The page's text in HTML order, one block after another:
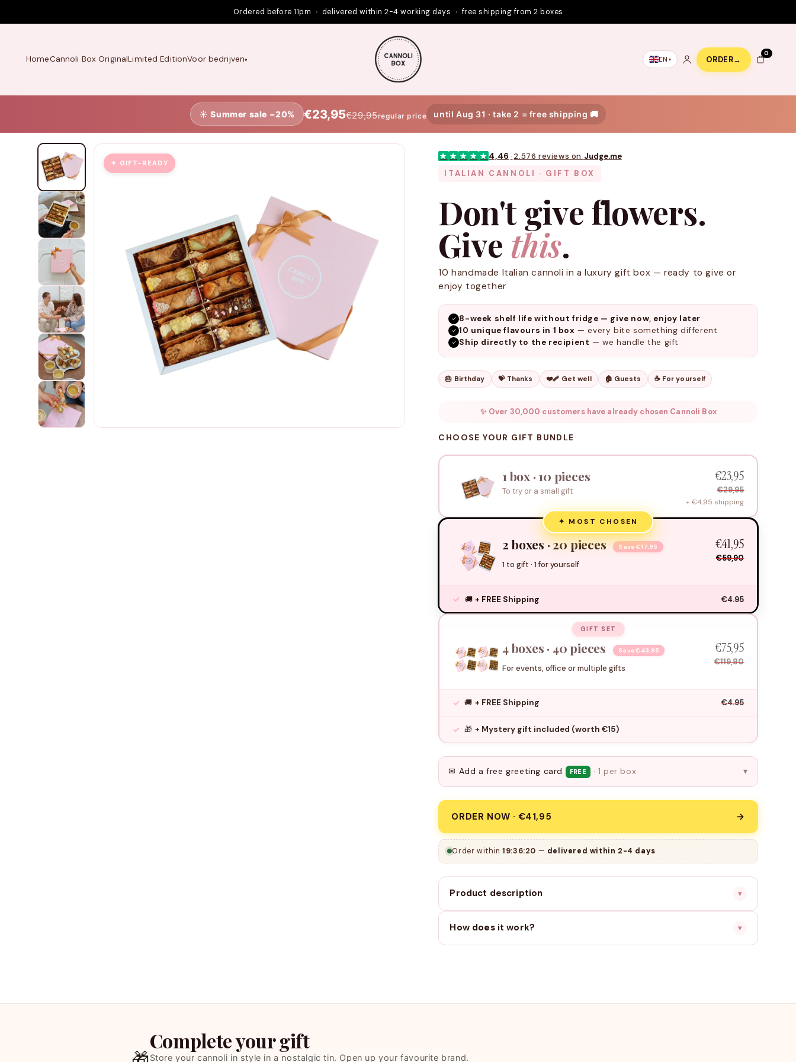
Ordered before 11pm · delivered within 2-4 working days · free shipping from 2 boxes
HomeCannoli Box OriginalLimited EditionVoor bedrijven EN ORDER→
0
☀️ Summer sale −20% €23,95€29,95regular price until Aug 31 · take 2 = free shipping 🚚
✦ GIFT-READY
★ ★ ★ ★ ★ 4,46 · 2.576 reviews on Judge.me
ITALIAN CANNOLI · GIFT BOX
Don't give flowers.
Give this.
10 handmade Italian cannoli in a luxury gift box — ready to give or
enjoy together
✓ 8-week shelf life without fridge — give now, enjoy later
✓ 10 unique flavours in 1 box — every bite something different
✓ Ship directly to the recipient — we handle the gift
🎂 Birthday 💝 Thanks ❤️‍🩹 Get well 🏠 Guests ☕ For yourself
✨ Over 30,000 customers have already chosen Cannoli Box
CHOOSE YOUR GIFT BUNDLE
1 box · 10 pieces
To try or a small gift
€23,95
€29,95
+ €4,95 shipping
✦ MOST CHOSEN
2 boxes · 20 pieces Save €17,95
1 to gift · 1 for yourself
€41,95
€59,90
🚚 + FREE Shipping €4.95
GIFT SET
4 boxes · 40 pieces Save €43,85
For events, office or multiple gifts
€75,95
€119,80
🚚 + FREE Shipping €4.95
🎁 + Mystery gift included (worth €15)
✉ Add a free greeting card FREE · 1 per box ▾
ORDER NOW · €41,95 →
Order within19:36:19— delivered within 2-4 days
Product description ▾
How does it work? ▾
Complete your gift
Store your cannoli in style in a nostalgic tin. Open up your favourite brand.